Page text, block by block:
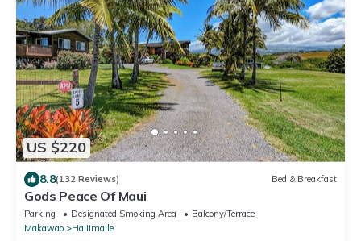
US $220
8.8(132 Reviews) Bed & Breakfast
Gods Peace Of Maui
Parking Designated Smoking Area
Balcony/Terrace
Makawao
Haliimaile